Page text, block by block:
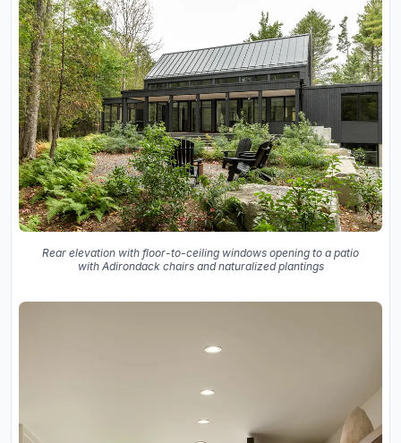
Rear elevation with floor-to-ceiling windows opening to a patio
with Adirondack chairs and naturalized plantings